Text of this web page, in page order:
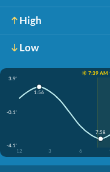
High
Low
☀️ 7:39 AM
3.9'
-0.1'
-4.1'
12
3 6
1:56
7:58